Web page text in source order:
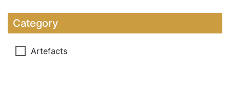
Category
Artefacts